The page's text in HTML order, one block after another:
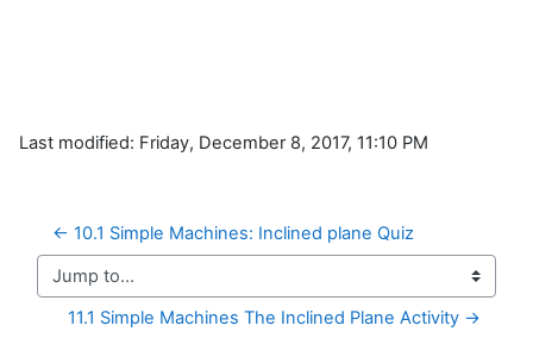
Last modified: Friday, December 8, 2017, 11:10 PM
← 10.1 Simple Machines: Inclined plane Quiz
Jump to...
11.1 Simple Machines The Inclined Plane Activity →